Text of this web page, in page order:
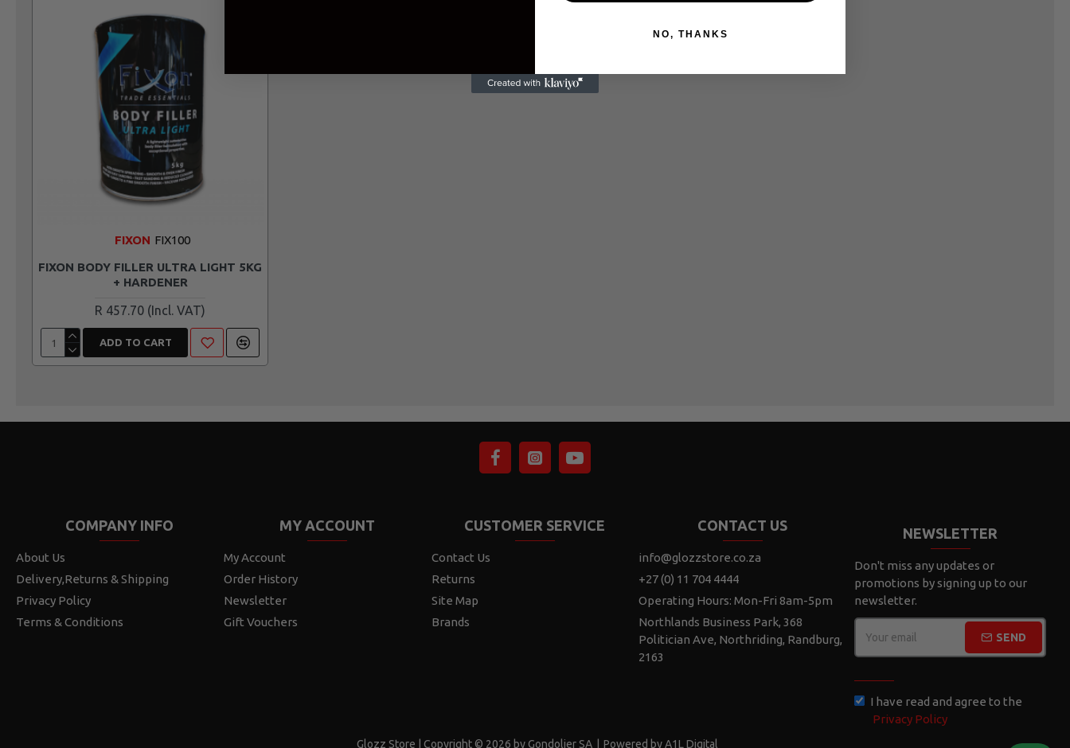
FIXON FIX100
FIXON BODY FILLER ULTRA LIGHT 5KG
+ HARDENER
R 457.70
ADD TO CART
COMPANY INFO
About Us
Delivery,Returns & Shipping
Privacy Policy
Terms & Conditions
MY ACCOUNT
My Account
Order History
Newsletter
Gift Vouchers
CUSTOMER SERVICE
Contact Us
Returns
Site Map
Brands
CONTACT US
info@glozzstore.co.za
+27 (0) 11 704 4444
Operating Hours: Mon-Fri 8am-5pm
Northlands Business Park, 368
Politician Ave, Northriding, Randburg,
2163
NEWSLETTER
Don't miss any updates or
promotions by signing up to our
newsletter.
SEND
I have read and agree to the
Privacy Policy
Glozz Store | Copyright © 2026 by Gondolier SA Powered by A1L Digital
NO, THANKS